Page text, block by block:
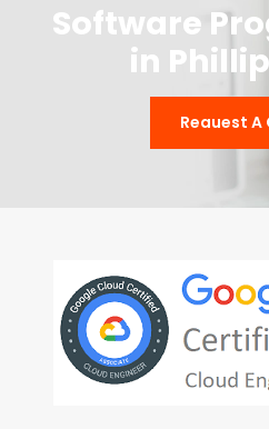
Software
in
Reauest A